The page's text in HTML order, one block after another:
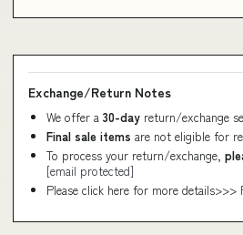
Exchange/Return Notes
We offer a 30-day return/exchange
Final sale items are not eligible for
To process your return/exchange,
[email protected]
Please click here for more details>>>